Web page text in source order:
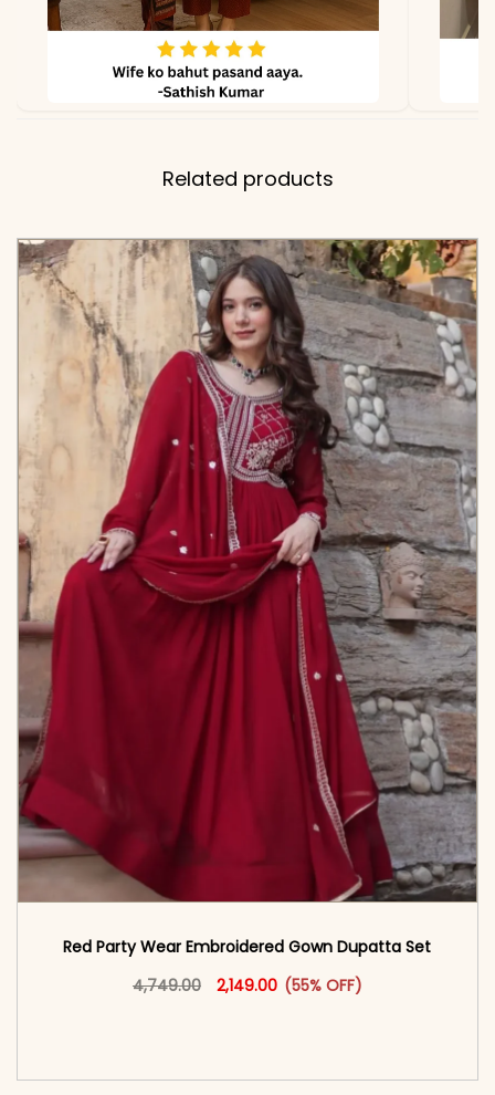
Related products
Red Party Wear Embroidered Gown Dupatta Set
4,749.00
Original price was: ₹4,749.00.
2,149.00Current price is: ₹2,149.00.
(55% OFF)
This product has multiple